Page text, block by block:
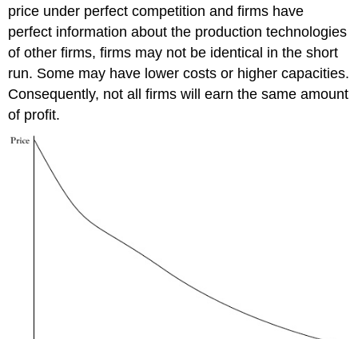
price under perfect competition and firms have
perfect information about the production technologies
of other firms, firms may not be identical in the short
run. Some may have lower costs or higher capacities.
Consequently, not all firms will earn the same amount
of profit.